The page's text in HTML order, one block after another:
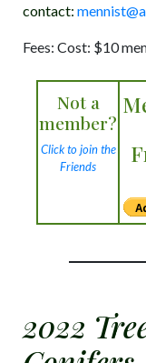
contact:
Fees: Cost: $10
Not a
member?
Click to join the
Friends
2022